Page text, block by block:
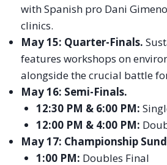
with Spanish pro Dani
clinics.
May 15: Quarter-Finals.
features workshops on
alongside the crucial battle
May 16: Semi-Finals.
12:30 PM & 6:00 PM:
12:00 PM & 4:00 PM:
May 17: Championship
1:00 PM: Doubles Final